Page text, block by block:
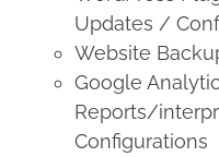
Updates /
Website
Google
Reports/
Configurations